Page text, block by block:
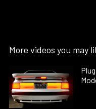
More videos you may